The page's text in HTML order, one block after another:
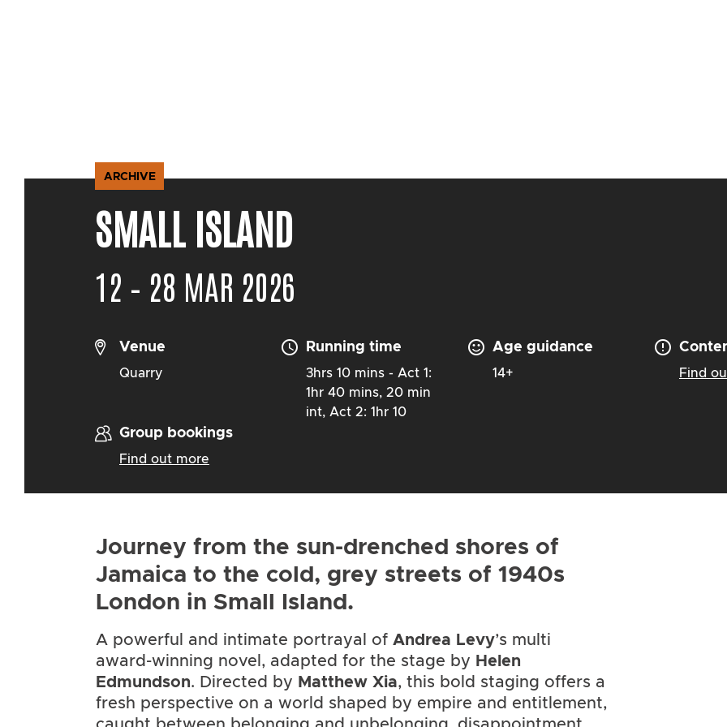
ARCHIVE
SMALL ISLAND
12 – 28 MAR 2026
Venue
Quarry
Running time
3hrs 10 mins - Act 1:
1hr 40 mins, 20 min
int, Act 2: 1hr 10
Age guidance
14+ Find
Group bookings
Find out more
Journey from the sun-drenched shores of
Jamaica to the cold, grey streets of 1940s
London in Small Island.
A powerful and intimate portrayal of Andrea Levy’s multi
award-winning novel, adapted for the stage by Helen
Edmundson. Directed by Matthew Xia, this bold staging offers a
fresh perspective on a world shaped by empire and entitlement,